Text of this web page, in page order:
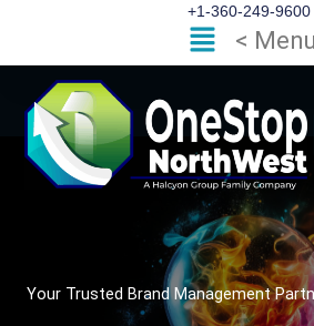
content
+1-360-249-9600
Flyout
Menu
< Menu
Your Trusted Brand Management